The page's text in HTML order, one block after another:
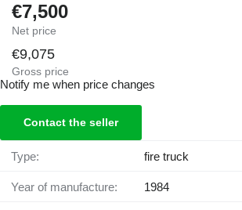
€7,500
Net price
€9,075
Gross price
Notify me when price changes
Contact the seller
Type: fire truck
Year of manufacture: 1984